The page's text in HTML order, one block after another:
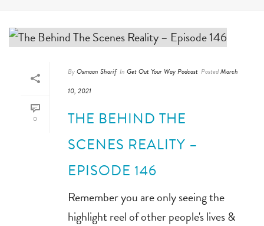
0
ByOsmaan Sharif In Get Out Your Way Podcast PostedMarch
10, 2021
THE BEHIND THE
SCENES REALITY –
EPISODE 146
Remember you are only seeing the
highlight reel of other people's lives &